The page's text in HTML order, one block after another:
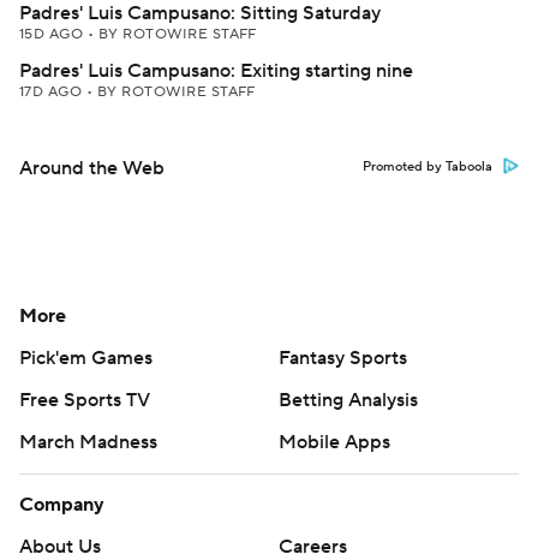
Padres' Luis Campusano: Sitting Saturday
15D AGO • BY ROTOWIRE STAFF
Padres' Luis Campusano: Exiting starting nine
17D AGO • BY ROTOWIRE STAFF
Around the Web Promoted by Taboola
More
Pick'em Games
Fantasy Sports
Free Sports TV
Betting Analysis
March Madness
Mobile Apps
Company
About Us
Careers